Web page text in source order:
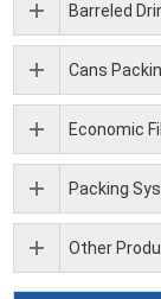
Barreled
Cans
Economic
Packing
Other